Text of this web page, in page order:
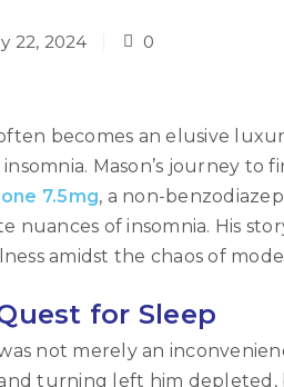
22, 2024 0
becomes an elusive
Mason’s journey to
7.5mg, a non-
nuances of insomnia. His
amidst the chaos of
for Sleep
not merely an
turning left him